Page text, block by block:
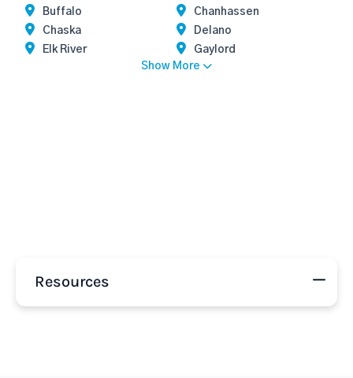
Buffalo
Chanhassen
Chaska
Delano
Elk River
Gaylord
Show More
Resources